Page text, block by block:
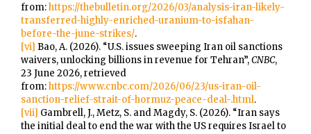
from:https://thebulletin.org/2026/03/analysis-iran-likely-
transferred-highly-enriched-uranium-to-isfahan-
before-the-june-strikes/.
[vi] Bao, A. (2026). “U.S. issues sweeping Iran oil sanctions
waivers, unlocking billions in revenue for Tehran”,CNBC,
23 June 2026, retrieved
from:https://www.cnbc.com/2026/06/23/us-iran-oil-
sanction-relief-strait-of-hormuz-peace-deal-.html.
[vii] Gambrell, J., Metz, S. and Magdy, S. (2026). “Iran says
the initial deal to end the war with the US requires Israel to